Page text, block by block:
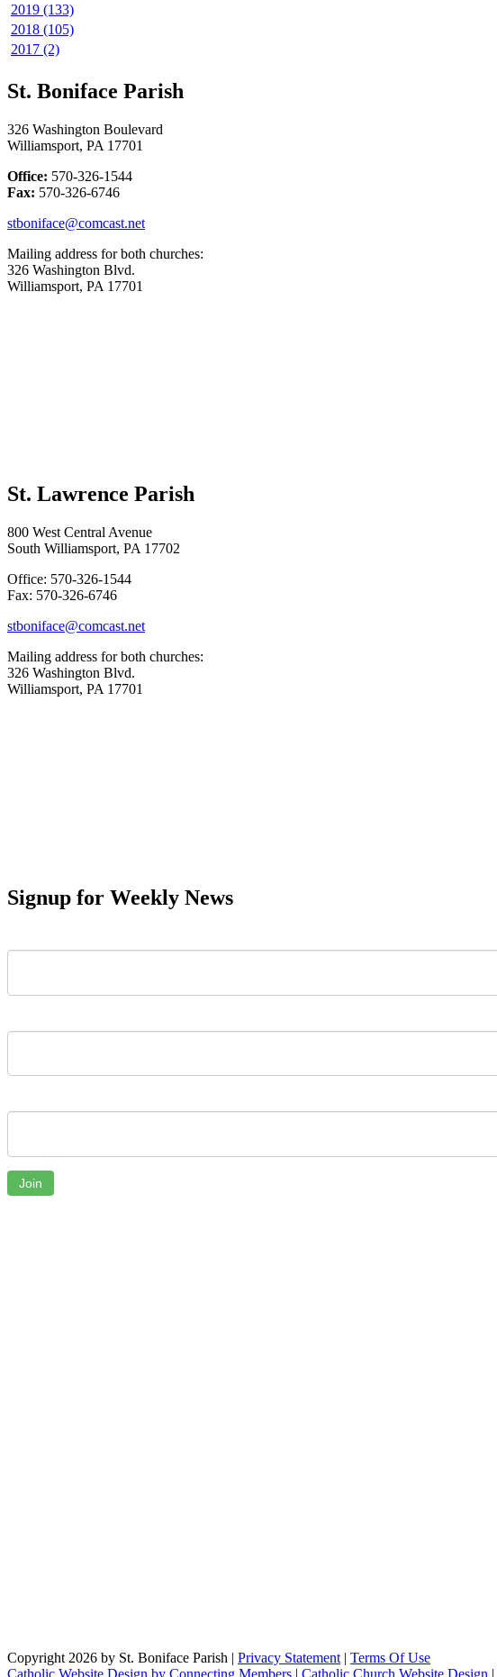
2019 (133)
2018 (105)
2017 (2)
St. Boniface Parish
326 Washington Boulevard
Williamsport, PA 17701
Office: 570-326-1544
Fax: 570-326-6746
stboniface@comcast.net
Mailing address for both churches:
326 Washington Blvd.
Williamsport, PA 17701
St. Lawrence Parish
800 West Central Avenue
South Williamsport, PA 17702
Office: 570-326-1544
Fax: 570-326-6746
stboniface@comcast.net
Mailing address for both churches:
326 Washington Blvd.
Williamsport, PA 17701
Signup for Weekly News
Join
Copyright 2026 by St. Boniface Parish | Privacy Statement | Terms Of Use
Catholic Website Design by Connecting Members | Catholic Church Website Design |